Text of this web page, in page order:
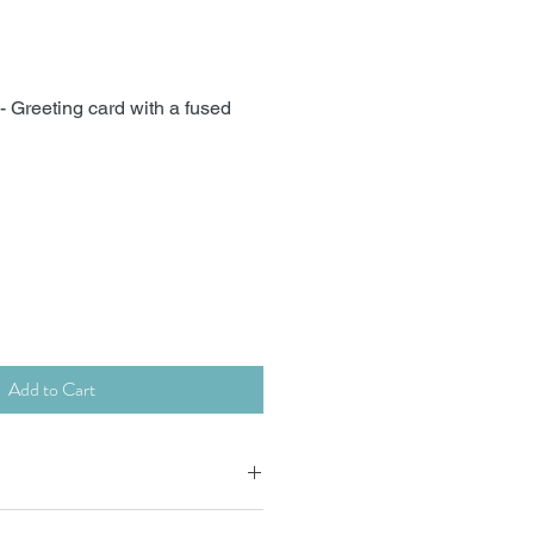
Greeting card with a fused
Add to Cart